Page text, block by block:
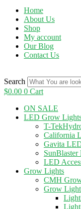
Home
About Us
Shop
My account
Our Blog
Contact Us
Search
$0.00 0 Cart
ON SALE
LED Grow
T-
California
Gavita
LED
Grow Lights
CMH
Grow